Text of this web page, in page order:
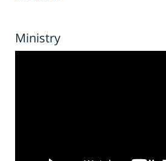
Ministry